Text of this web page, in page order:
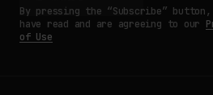
By pressing the “Subscribe”
have read and are agreeing to our
of Use